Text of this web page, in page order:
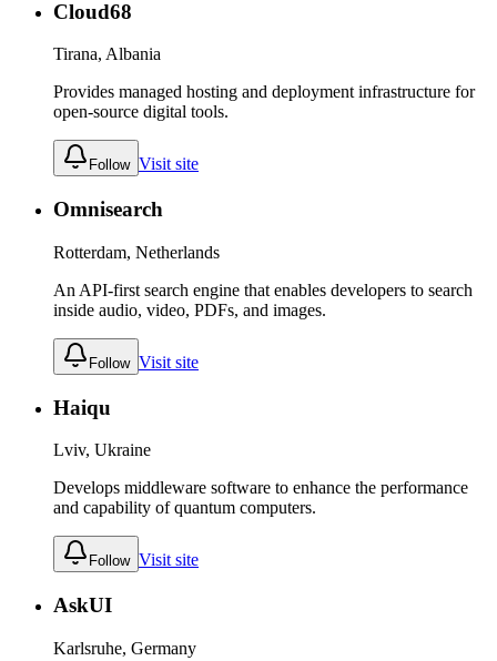
Cloud68
Tirana, Albania
Provides managed hosting and deployment infrastructure for
open-source digital tools.
Follow Visit site
Omnisearch
Rotterdam, Netherlands
An API-first search engine that enables developers to search
inside audio, video, PDFs, and images.
Follow Visit site
Haiqu
Lviv, Ukraine
Develops middleware software to enhance the performance
and capability of quantum computers.
Follow Visit site
AskUI
Karlsruhe, Germany